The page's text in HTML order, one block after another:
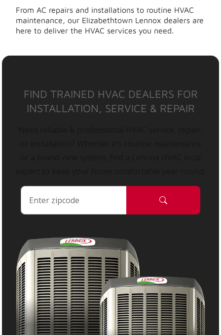
From AC repairs and installations to routine HVAC
maintenance, our Elizabethtown Lennox dealers are
here to deliver the HVAC services you need.
FIND TRAINED HVAC DEALERS FOR
INSTALLATION, SERVICE & REPAIR